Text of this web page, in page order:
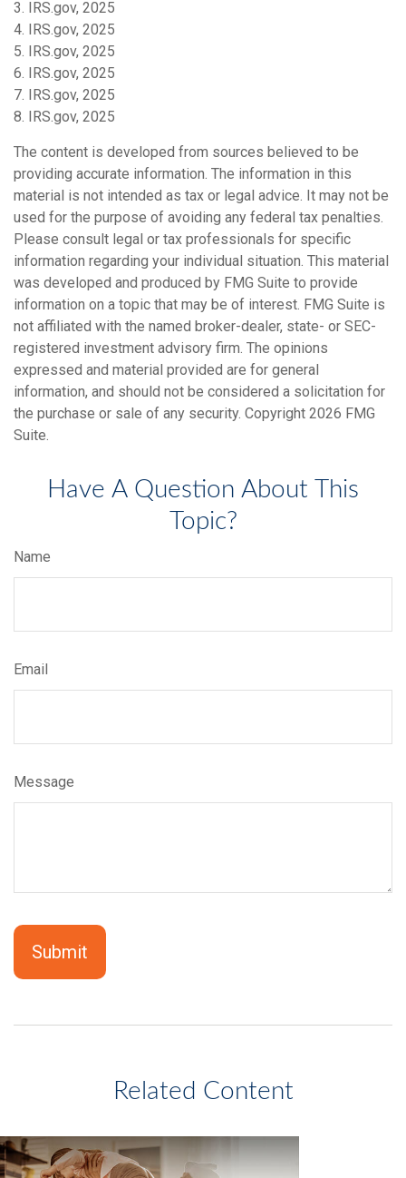
3. IRS.gov, 2025
4. IRS.gov, 2025
5. IRS.gov, 2025
6. IRS.gov, 2025
7. IRS.gov, 2025
8. IRS.gov, 2025
The content is developed from sources believed to be
providing accurate information. The information in this
material is not intended as tax or legal advice. It may not be
used for the purpose of avoiding any federal tax penalties.
Please consult legal or tax professionals for specific
information regarding your individual situation. This material
was developed and produced by FMG Suite to provide
information on a topic that may be of interest. FMG Suite is
not affiliated with the named broker-dealer, state- or SEC-
registered investment advisory firm. The opinions
expressed and material provided are for general
information, and should not be considered a solicitation for
the purchase or sale of any security. Copyright 2026 FMG
Suite.
Have A Question About This
Topic?
Name
Email
Message
Related Content